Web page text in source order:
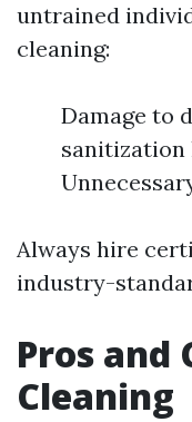
untrained
cleaning:
Damage to
sanitization
Always hire
industry-
Pros and
Cleaning